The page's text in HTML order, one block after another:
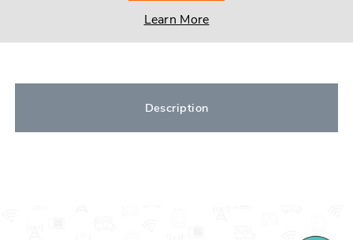
Learn More
Description